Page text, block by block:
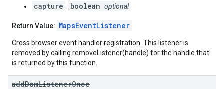
capture : boolean optional
Return Value: MapsEventListener
Cross browser event handler registration. This listener is
removed by calling removeListener(handle) for the handle that
is returned by this function.
addDomListenerOnce